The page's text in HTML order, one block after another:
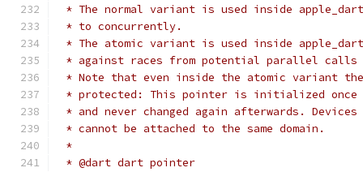
* The normal variant is used inside
* to concurrently.
* The atomic variant is used inside
* against races from potential parallel calls
* Note that even inside the atomic variant
* protected: This pointer is initialized once
* and never changed again afterwards.
* cannot be attached to the same domain.
*
* @dart dart pointer